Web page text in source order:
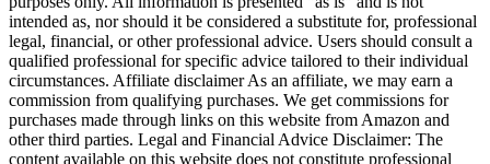
intended as, nor should it be considered a substitute for, professional
legal, financial, or other professional advice. Users should consult a
qualified professional for specific advice tailored to their individual
circumstances. Affiliate disclaimer As an affiliate, we may earn a
commission from qualifying purchases. We get commissions for
purchases made through links on this website from Amazon and
other third parties. Legal and Financial Advice Disclaimer: The
content available on this website does not constitute professional